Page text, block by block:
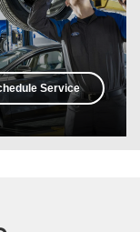
Service